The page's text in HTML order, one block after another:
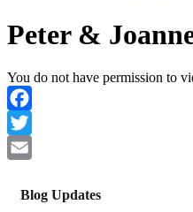
Peter &
You do not have permission to
Facebook
Twitter
Blog Updates